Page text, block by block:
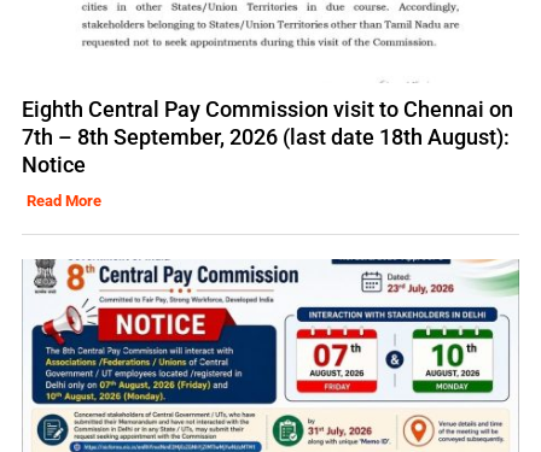
Eighth Central Pay Commission visit to Chennai on
7th – 8th September, 2026 (last date 18th August):
Notice
Read More